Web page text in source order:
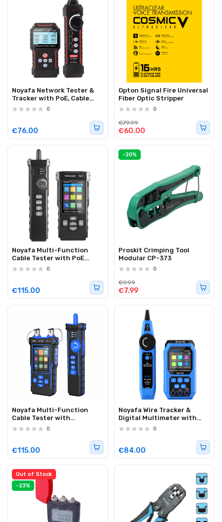
Noyafa Network Tester &
Tracker with PoE, Cable
Length, Port Flashing, NCV
0
€76.00
Opton Signal Fire Universal
Fiber Optic Stripper
0
€60.00
€79.99
Noyafa Multi-Function
Cable Tester with PoE
Detection, Cable Length
Flashing, PING Testing &
NCV Function NF-8506
0
€115.00
-20%
Proskit Crimping Tool
Modular CP-373
0
€7.99
€9.99
Noyafa Multi-Function
Cable Tester with
RJ11/RJ45, PoE, Fiber Optic
Length Measurement NF-
8508
0
€115.00
Noyafa Wire Tracker &
Digital Multimeter with
Cable Length
NCV Detection, and LCD
Display NF-B509
0
€84.00
Out of Stock
-23%